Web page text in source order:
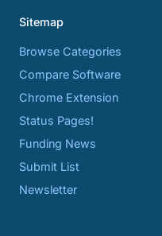
Sitemap
Browse Categories
Compare Software
Chrome Extension
Status Pages!
Funding News
Submit List
Newsletter